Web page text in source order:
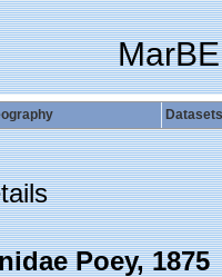
Datasets
Poey, 1875